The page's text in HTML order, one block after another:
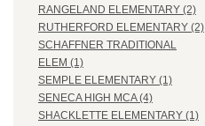
RANGELAND ELEMENTARY (2)
RUTHERFORD ELEMENTARY (2)
SCHAFFNER TRADITIONAL
ELEM (1)
SEMPLE ELEMENTARY (1)
SENECA HIGH MCA (4)
SHACKLETTE ELEMENTARY (1)